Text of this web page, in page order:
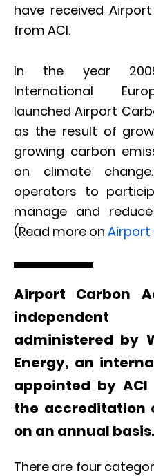
have received
from ACI.
In the year
International
launched Airport
as the result of
growing carbon
on climate
operators to
manage and
(Read more on Airport
Airport Carbon
administered by
Energy, an
appointed by ACI
the accreditation
on an annual basis.
There are four